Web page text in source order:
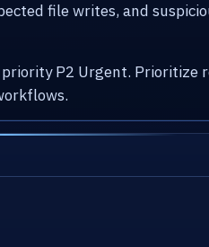
file writes, and
P2 Urgent. Prioritize